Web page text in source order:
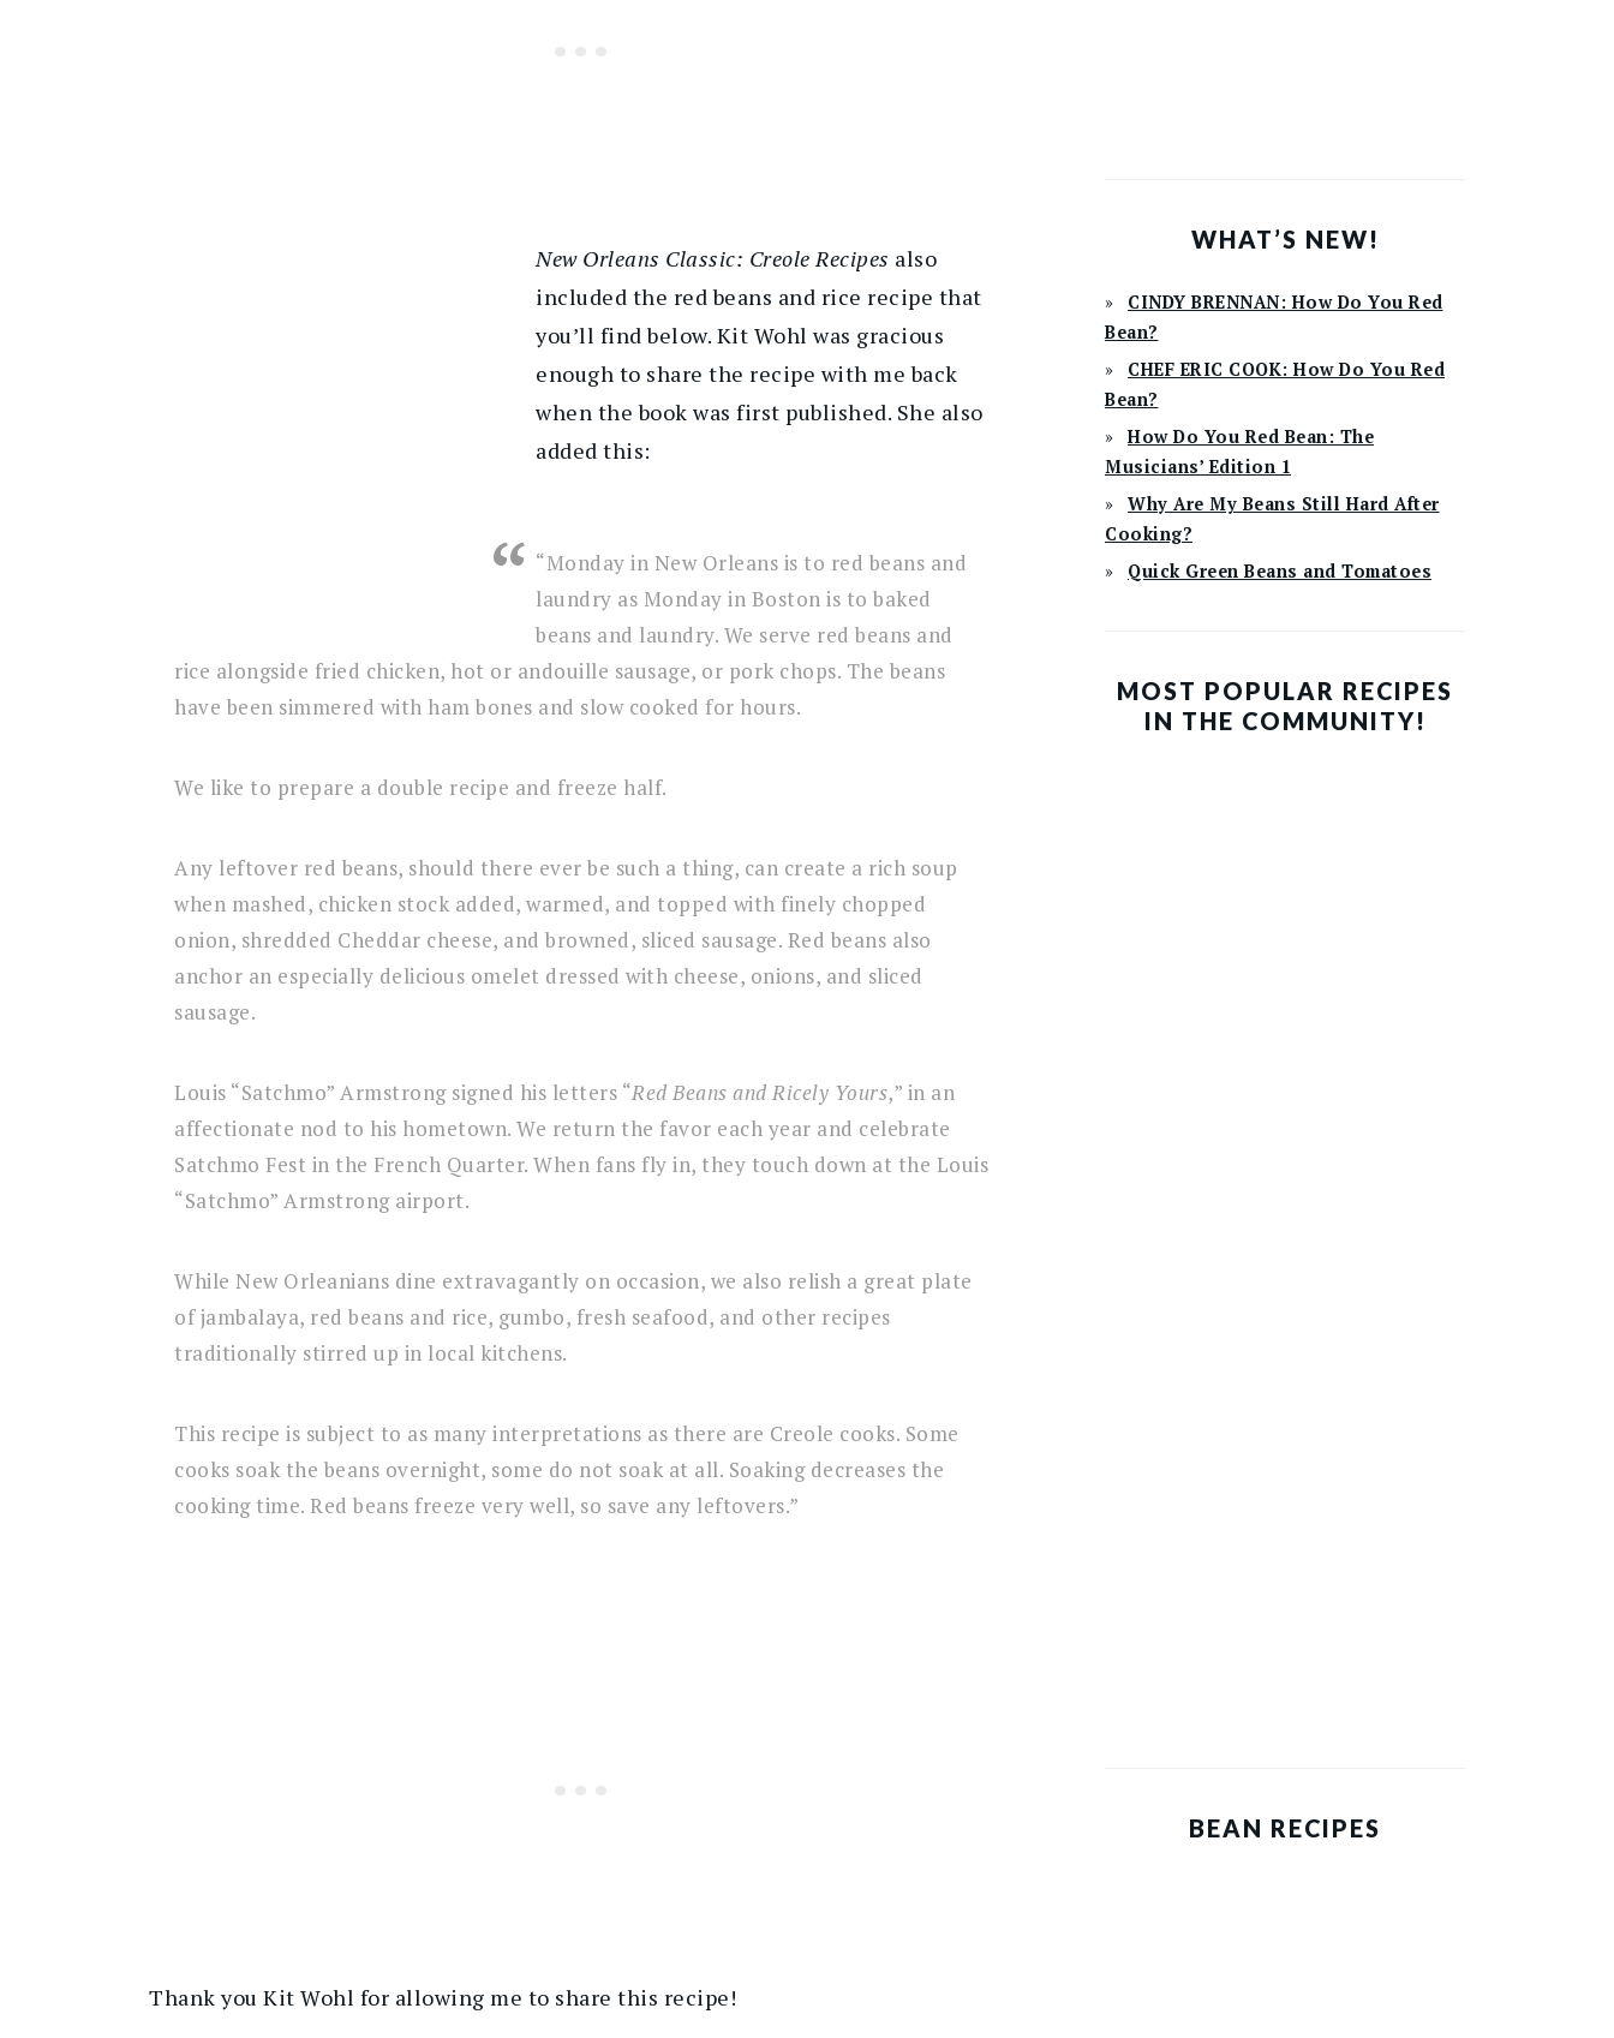
New Orleans Classic: Creole Recipes also
included the red beans and rice recipe that
you’ll find below. Kit Wohl was gracious
enough to share the recipe with me back
when the book was first published. She also
added this:
“Monday in New Orleans is to red beans and
laundry as Monday in Boston is to baked
beans and laundry. We serve red beans and
rice alongside fried chicken, hot or andouille sausage, or pork chops. The beans
have been simmered with ham bones and slow cooked for hours.
We like to prepare a double recipe and freeze half.
Any leftover red beans, should there ever be such a thing, can create a rich soup
when mashed, chicken stock added, warmed, and topped with finely chopped
onion, shredded Cheddar cheese, and browned, sliced sausage. Red beans also
anchor an especially delicious omelet dressed with cheese, onions, and sliced
sausage.
Louis “Satchmo” Armstrong signed his letters “Red Beans and Ricely Yours,” in an
affectionate nod to his hometown. We return the favor each year and celebrate
Satchmo Fest in the French Quarter. When fans fly in, they touch down at the Louis
“Satchmo” Armstrong airport.
While New Orleanians dine extravagantly on occasion, we also relish a great plate
of jambalaya, red beans and rice, gumbo, fresh seafood, and other recipes
traditionally stirred up in local kitchens.
This recipe is subject to as many interpretations as there are Creole cooks. Some
cooks soak the beans overnight, some do not soak at all. Soaking decreases the
cooking time. Red beans freeze very well, so save any leftovers.”
Thank you Kit Wohl for allowing me to share this recipe!
WHAT’S NEW!
CINDY BRENNAN: How Do You Red
Bean?
CHEF ERIC COOK: How Do You Red
Bean?
How Do You Red Bean: The
Musicians’ Edition 1
Why Are My Beans Still Hard After
Cooking?
Quick Green Beans and Tomatoes
MOST POPULAR RECIPES
IN THE COMMUNITY!
BEAN RECIPES